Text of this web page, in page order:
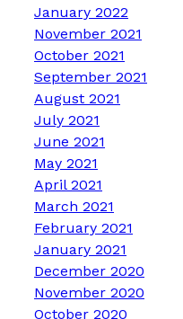
January 2022
November 2021
October 2021
September 2021
August 2021
July 2021
June 2021
May 2021
April 2021
March 2021
February 2021
January 2021
December 2020
November 2020
October 2020